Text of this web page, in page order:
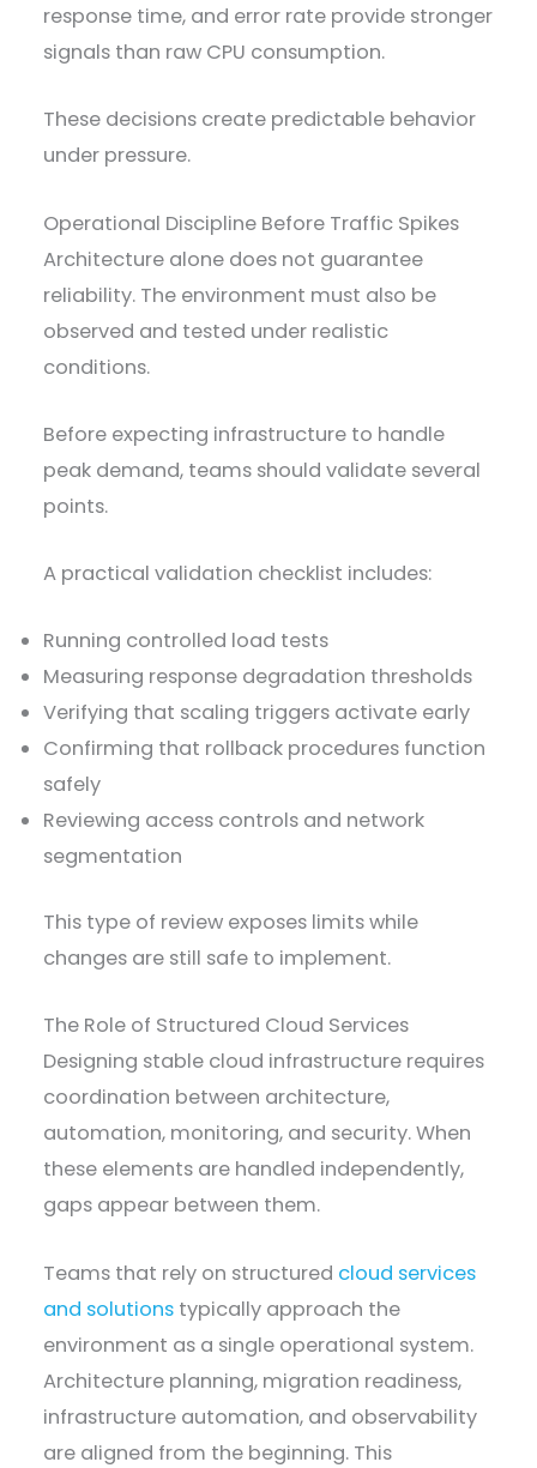
response time, and error rate provide stronger
signals than raw CPU consumption.
These decisions create predictable behavior
under pressure.
Operational Discipline Before Traffic Spikes
Architecture alone does not guarantee
reliability. The environment must also be
observed and tested under realistic
conditions.
Before expecting infrastructure to handle
peak demand, teams should validate several
points.
A practical validation checklist includes:
Running controlled load tests
Measuring response degradation thresholds
Verifying that scaling triggers activate early
Confirming that rollback procedures function
safely
Reviewing access controls and network
segmentation
This type of review exposes limits while
changes are still safe to implement.
The Role of Structured Cloud Services
Designing stable cloud infrastructure requires
coordination between architecture,
automation, monitoring, and security. When
these elements are handled independently,
gaps appear between them.
Teams that rely on structured cloud services
and solutions typically approach the
environment as a single operational system.
Architecture planning, migration readiness,
infrastructure automation, and observability
are aligned from the beginning. This